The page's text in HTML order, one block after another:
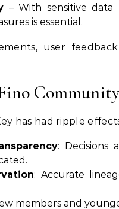
– With sensitive
is essential.
user
Community
has had ripple
: Decisions
: Accurate
members and